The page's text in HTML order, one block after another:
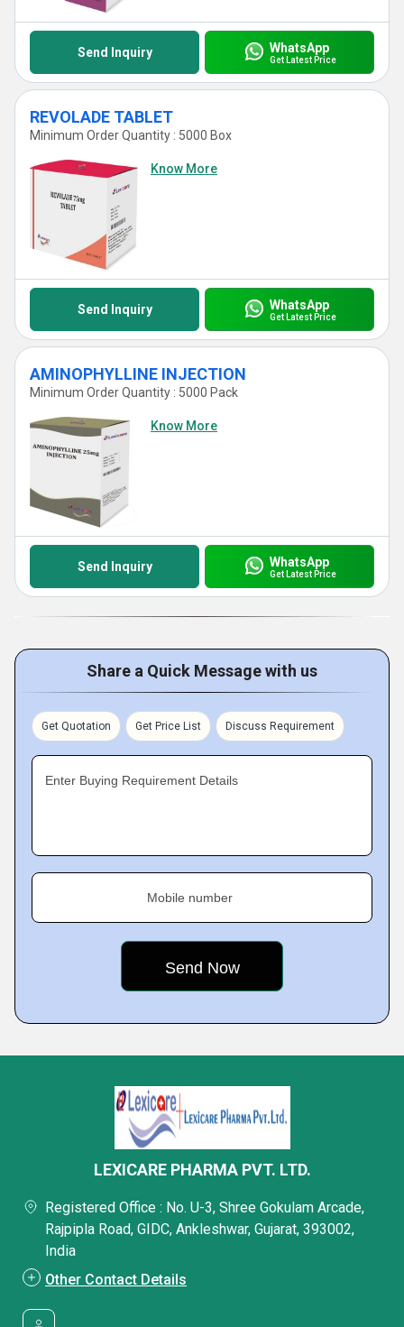
Send Inquiry WhatsApp
Get Latest Price
REVOLADE TABLET
Minimum Order Quantity : 5000 Box
Know More
Send Inquiry WhatsApp
Get Latest Price
AMINOPHYLLINE INJECTION
Minimum Order Quantity : 5000 Pack
Know More
Send Inquiry WhatsApp
Get Latest Price
Share a Quick Message with us
Get Quotation Get Price List Discuss Requirement
Enter Buying Requirement Details
Mobile number
LEXICARE PHARMA PVT. LTD.
Registered Office : No. U-3, Shree Gokulam Arcade,
Rajpipla Road, GIDC, Ankleshwar, Gujarat, 393002,
India
Other Contact Details